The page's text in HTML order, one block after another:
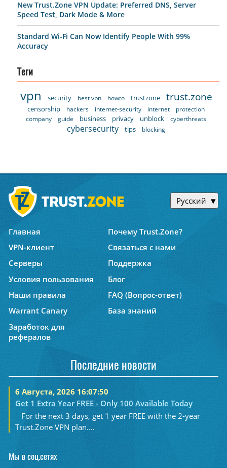
New Trust.Zone VPN Update: Preferred DNS, Server
Speed Test, Dark Mode & More
Standard Wi-Fi Can Now Identify People With 99%
Accuracy
Теги
vpn security best vpn howto trustzone trust.zone
censorship hackers internet-security internet
protection
company
guide business privacy unblock cyberthreats
cybersecurity tips blocking
Русский
Главная
Почему Trust.Zone?
VPN-клиент
Связаться с нами
Серверы
Поддержка
Условия пользования
Блог
Наши правила
FAQ (Вопрос-ответ)
Warrant Canary
База знаний
Заработок для
рефералов
Последние новости
6 Августа, 2026 16:07:50
Get 1 Extra Year FREE - Only 100 Available Today
For the next 3 days, get 1 year FREE with the 2-year
Trust.Zone VPN plan....
Мы в соц.сетях